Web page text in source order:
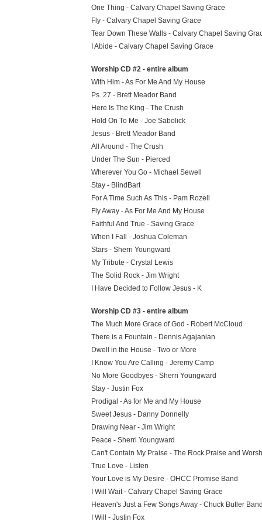
One Thing - Calvary Chapel Saving Grace
Fly - Calvary Chapel Saving Grace
Tear Down These Walls - Calvary Chapel Saving
I Abide - Calvary Chapel Saving Grace
Worship CD #2 - entire album
With Him - As For Me And My House
Ps. 27 - Brett Meador Band
Here Is The King - The Crush
Hold On To Me - Joe Sabolick
Jesus - Brett Meador Band
All Around - The Crush
Under The Sun - Pierced
Wherever You Go - Michael Sewell
Stay - BlindBart
For A Time Such As This - Pam Rozell
Fly Away - As For Me And My House
Faithful And True - Saving Grace
When I Fall - Joshua Coleman
Stars - Sherri Youngward
My Tribute - Crystal Lewis
The Solid Rock - Jim Wright
I Have Decided to Follow Jesus - K
Worship CD #3 - entire album
The Much More Grace of God - Robert McCloud
There is a Fountain - Dennis Agajanian
Dwell in the House - Two or More
I Know You Are Calling - Jeremy Camp
No More Goodbyes - Sherri Youngward
Stay - Justin Fox
Prodigal - As for Me and My House
Sweet Jesus - Danny Donnelly
Drawing Near - Jim Wright
Peace - Sherri Youngward
Can't Contain My Praise - The Rock Praise and
True Love - Listen
Your Love is My Desire - OHCC Promise Band
I Will Wait - Calvary Chapel Saving Grace
Heaven's Just a Few Songs Away - Chuck Butler
I Will - Justin Fox